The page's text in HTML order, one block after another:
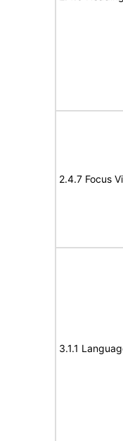
2.4.7 Focus
3.1.1